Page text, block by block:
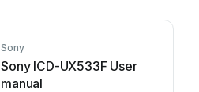
Sony
Sony ICD-UX533F User
manual